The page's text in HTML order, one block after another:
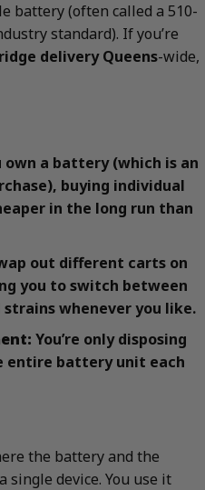
battery (often called a 510-
standard). If you’re
delivery Queens-wide,
own a battery (which is an
buying individual
in the long run than
out different carts on
you to switch between
whenever you like.
You’re only disposing
entire battery unit each
the battery and the
single device. You use it